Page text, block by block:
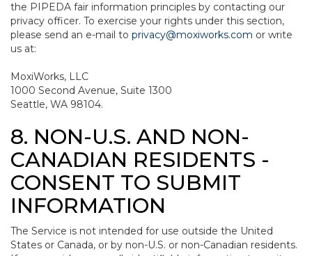
the PIPEDA fair information principles by contacting our
privacy officer. To exercise your rights under this section,
please send an e-mail to privacy@moxiworks.com or write
us at:
MoxiWorks, LLC
1000 Second Avenue, Suite 1300
Seattle, WA 98104.
8. NON-U.S. AND NON-
CANADIAN RESIDENTS -
CONSENT TO SUBMIT
INFORMATION
The Service is not intended for use outside the United
States or Canada, or by non-U.S. or non-Canadian residents.